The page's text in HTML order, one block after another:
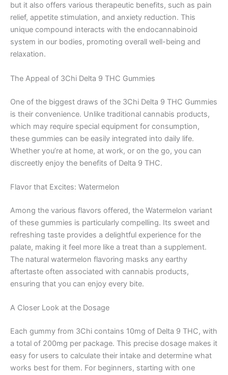
but it also offers various therapeutic benefits, such as pain
relief, appetite stimulation, and anxiety reduction. This
unique compound interacts with the endocannabinoid
system in our bodies, promoting overall well-being and
relaxation.
The Appeal of 3Chi Delta 9 THC Gummies
One of the biggest draws of the 3Chi Delta 9 THC Gummies
is their convenience. Unlike traditional cannabis products,
which may require special equipment for consumption,
these gummies can be easily integrated into daily life.
Whether you’re at home, at work, or on the go, you can
discreetly enjoy the benefits of Delta 9 THC.
Flavor that Excites: Watermelon
Among the various flavors offered, the Watermelon variant
of these gummies is particularly compelling. Its sweet and
refreshing taste provides a delightful experience for the
palate, making it feel more like a treat than a supplement.
The natural watermelon flavoring masks any earthy
aftertaste often associated with cannabis products,
ensuring that you can enjoy every bite.
A Closer Look at the Dosage
Each gummy from 3Chi contains 10mg of Delta 9 THC, with
a total of 200mg per package. This precise dosage makes it
easy for users to calculate their intake and determine what
works best for them. For beginners, starting with one